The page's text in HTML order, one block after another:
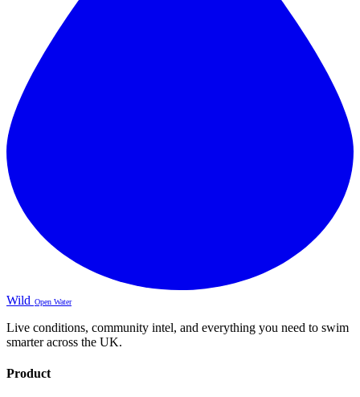
Wild Open Water
Live conditions, community intel, and everything you need to swim
smarter across the UK.
Product